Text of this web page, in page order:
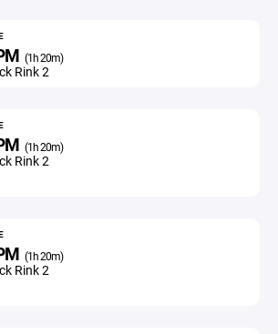
(1h 20m)
Rink 2
(1h 20m)
Rink 2
(1h 20m)
Rink 2